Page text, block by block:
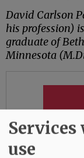
David Carlson
his profession)
graduate of
Minnesota
use